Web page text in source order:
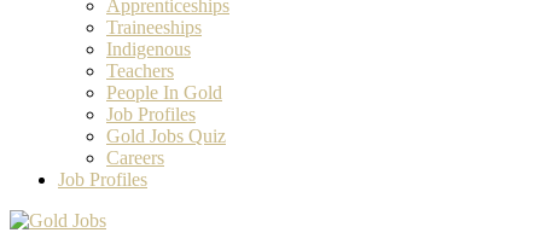
Apprenticeships
Traineeships
Indigenous
Teachers
People In Gold
Job Profiles
Gold Jobs Quiz
Careers
Job Profiles